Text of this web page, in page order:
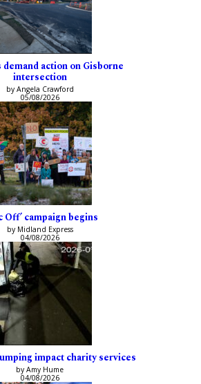
action on Gisborne
intersection
by Angela Crawford
05/08/2026
Off’ campaign begins
by Midland Express
04/08/2026
impact charity services
by Amy Hume
04/08/2026